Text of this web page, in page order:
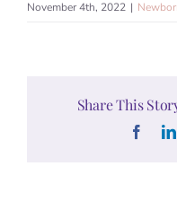
November 4th, 2022 |
Share This